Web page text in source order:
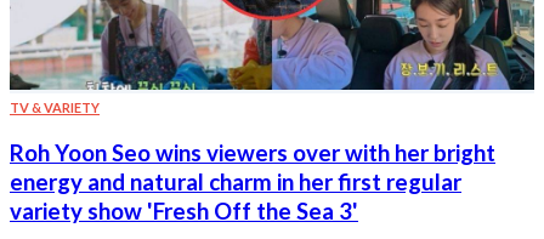
TV & VARIETY
Roh Yoon Seo wins viewers over with her bright
energy and natural charm in her first regular
variety show 'Fresh Off the Sea 3'